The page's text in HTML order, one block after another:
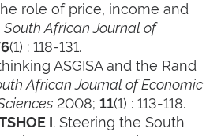
role of price, income and
South African Journal of
(1) : 118-131.
ASGISA and the Rand
African Journal of Economic
2008;11(1) : 113-118.
I . Steering the South